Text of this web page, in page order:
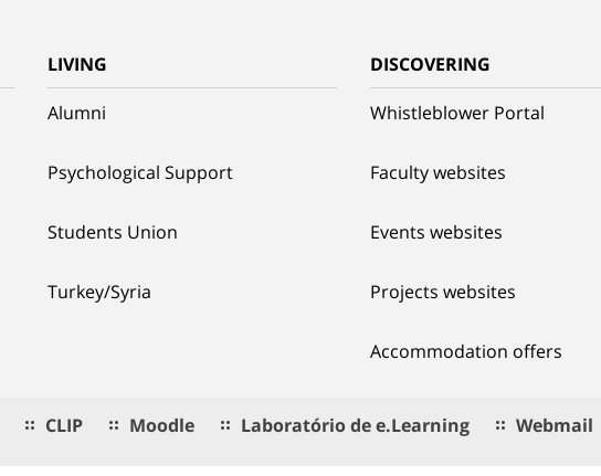
LIVING
Alumni
Psychological Support
Students Union
Turkey/Syria
DISCOVERING
Whistleblower Portal
Faculty websites
Events websites
Projects websites
Accommodation offers
CLIP Moodle Laboratório de e.Learning Webmail